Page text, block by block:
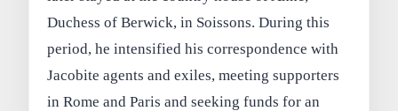
Duchess of Berwick, in Soissons. During this
period, he intensified his correspondence with
Jacobite agents and exiles, meeting supporters
in Rome and Paris and seeking funds for an